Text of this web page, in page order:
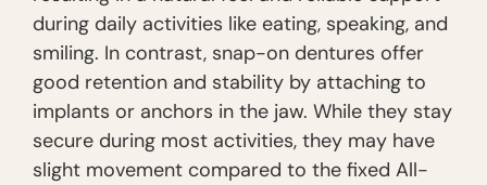
during daily activities like eating, speaking, and
smiling. In contrast, snap-on dentures offer
good retention and stability by attaching to
implants or anchors in the jaw. While they stay
secure during most activities, they may have
slight movement compared to the fixed All-